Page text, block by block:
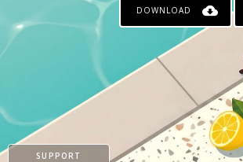
DOWNLOAD
SUPPORT